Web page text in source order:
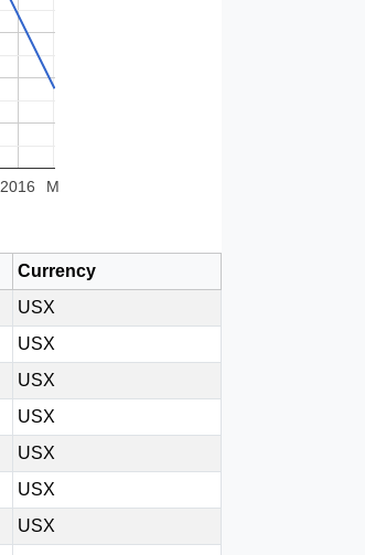
2016 M
Currency
USX
USX
USX
USX
USX
USX
USX